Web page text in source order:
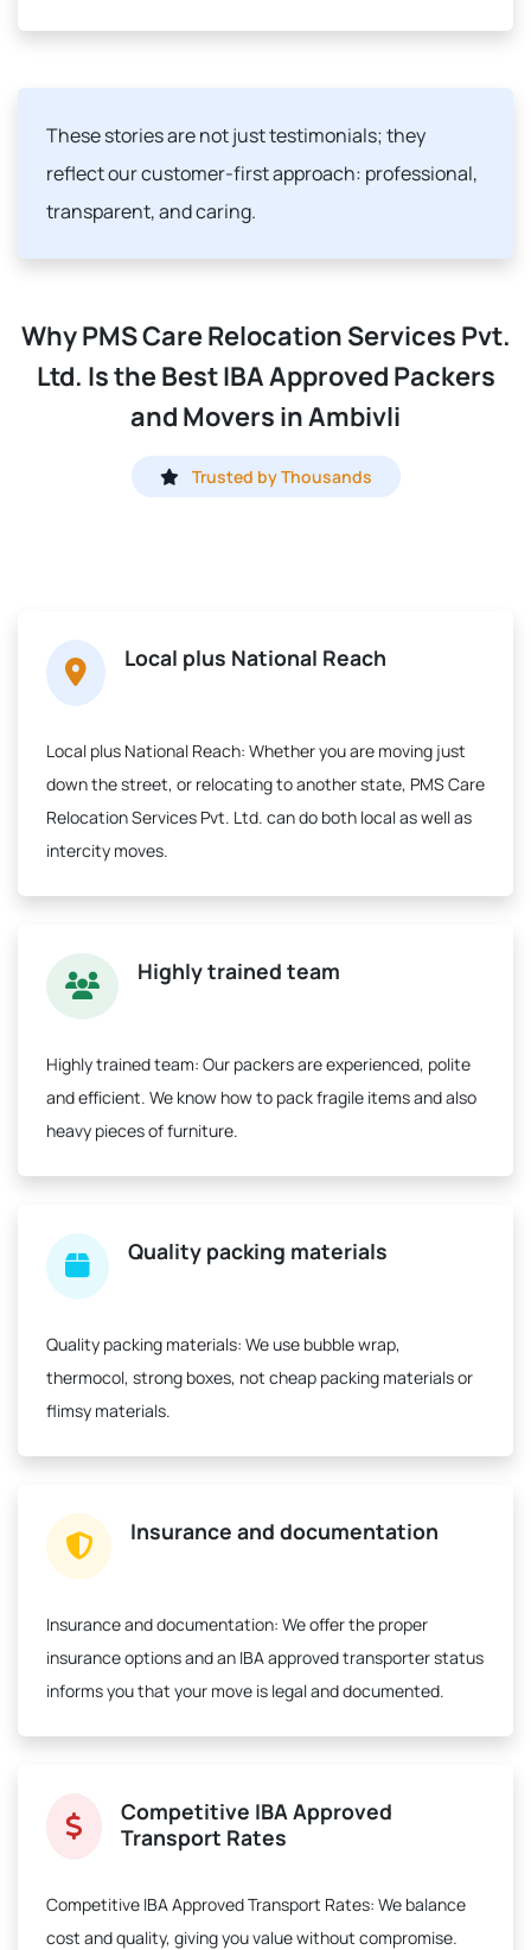
These stories are not just testimonials; they
reflect our customer-first approach: professional,
transparent, and caring.
Why PMS Care Relocation Services Pvt.
Ltd. Is the Best IBA Approved Packers
and Movers in Ambivli
Trusted by Thousands
Local plus National Reach
Local plus National Reach: Whether you are moving just
down the street, or relocating to another state, PMS Care
Relocation Services Pvt. Ltd. can do both local as well as
intercity moves.
Highly trained team
Highly trained team: Our packers are experienced, polite
and efficient. We know how to pack fragile items and also
heavy pieces of furniture.
Quality packing materials
Quality packing materials: We use bubble wrap,
thermocol, strong boxes, not cheap packing materials or
flimsy materials.
Insurance and documentation
Insurance and documentation: We offer the proper
insurance options and an IBA approved transporter status
informs you that your move is legal and documented.
Competitive IBA Approved
Transport Rates
Competitive IBA Approved Transport Rates: We balance
cost and quality, giving you value without compromise.